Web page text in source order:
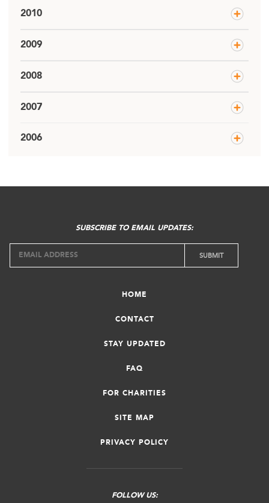
2010
2009
2008
2007
2006
HOME
CONTACT
STAY UPDATED
FAQ
FOR CHARITIES
SITE MAP
PRIVACY POLICY
FOLLOW US:
SUBSCRIBE TO EMAIL UPDATES: